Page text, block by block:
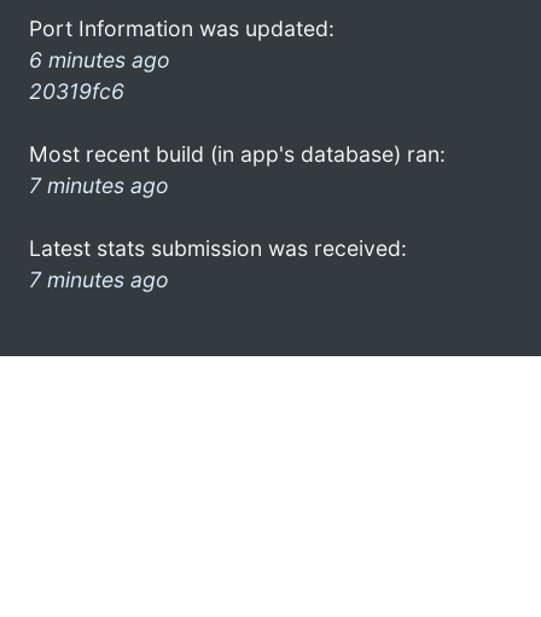
Port Information was updated:
6 minutes ago
20319fc6
Most recent build (in app's database) ran:
7 minutes ago
Latest stats submission was received:
7 minutes ago